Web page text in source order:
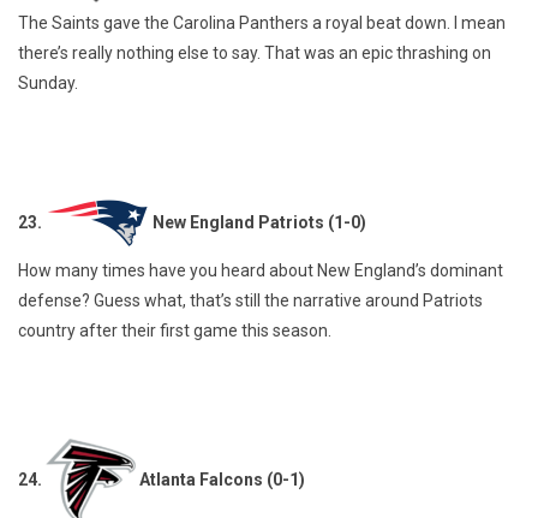
The Saints gave the Carolina Panthers a royal beat down. I mean
there’s really nothing else to say. That was an epic thrashing on
Sunday.
23. New England Patriots (1-0)
How many times have you heard about New England’s dominant
defense? Guess what, that’s still the narrative around Patriots
country after their first game this season.
24. Atlanta Falcons (0-1)